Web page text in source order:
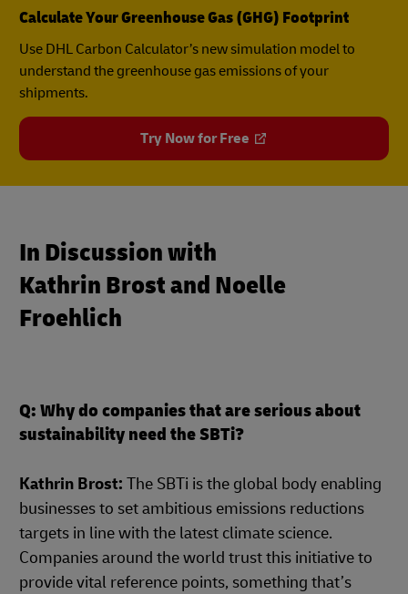
Calculate Your Greenhouse Gas (GHG) Footprint
Use DHL Carbon Calculator’s new simulation model to
understand the greenhouse gas emissions of your
shipments.
Try Now for Free
In Discussion with
Kathrin Brost and Noelle
Froehlich
Q: Why do companies that are serious about
sustainability need the SBTi?
Kathrin Brost: The SBTi is the global body enabling
businesses to set ambitious emissions reductions
targets in line with the latest climate science.
Companies around the world trust this initiative to
provide vital reference points, something that’s